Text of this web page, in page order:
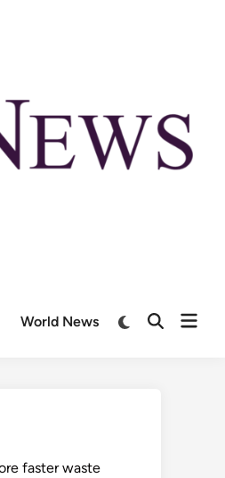
World News
faster waste